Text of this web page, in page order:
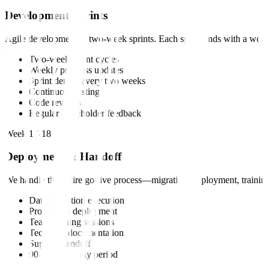
Development Sprints
Agile development in two-week sprints. Each sprint ends with a
Two-week sprint cycles
Weekly progress updates
Sprint demos every two weeks
Continuous testing
Code reviews
Regular stakeholder feedback
Week 17-18
Deployment & Handoff
We handle the entire go-live process—migration, deployment,
Data migration execution
Production deployment
Team training sessions
Technical documentation
Support handoff
90-day warranty period